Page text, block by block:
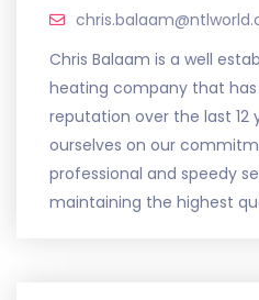
Chris Balaam is a well
heating company that
reputation over the last 12
ourselves on our
professional and speedy
maintaining the highest